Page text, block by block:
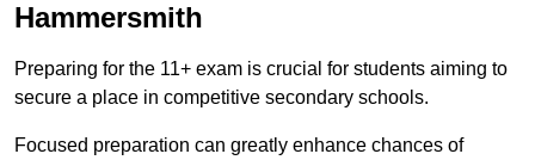
Hammersmith
Preparing for the 11+ exam is crucial for students aiming to
secure a place in competitive secondary schools.
Focused preparation can greatly enhance chances of